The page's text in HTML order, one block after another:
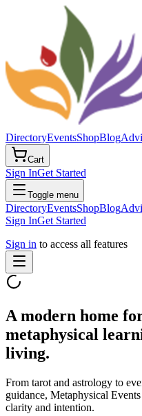
DirectoryEventsShopBlog
Cart
Sign InGet Started
Toggle menu
DirectoryEventsShopBlog
Sign InGet Started
Sign in to access all features
A modern home
metaphysical
living.
From tarot and astrology to
guidance, Metaphysical
clarity and intention.